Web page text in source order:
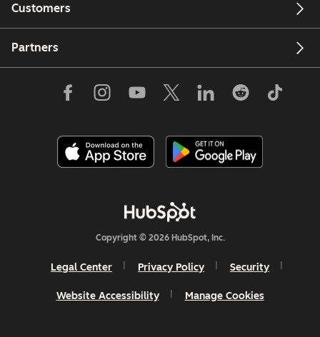
Customers
Partners
Copyright © 2026 HubSpot, Inc.
Legal Center Privacy Policy Security
Website Accessibility Manage Cookies